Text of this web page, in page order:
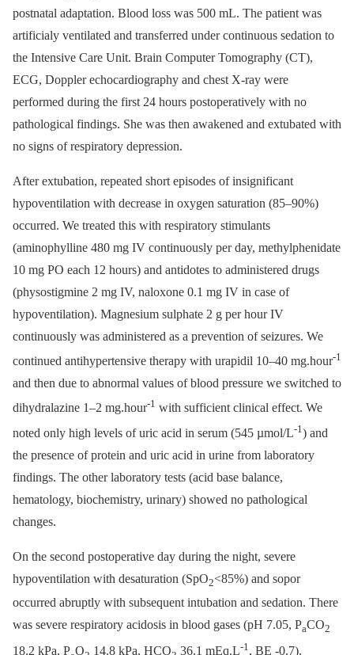
postnatal adaptation. Blood loss was 500 mL. The patient was
artificialy ventilated and transferred under continuous sedation to
the Intensive Care Unit. Brain Computer Tomography (CT),
ECG, Doppler echocardiography and chest X-ray were
performed during the first 24 hours postoperatively with no
pathological findings. She was then awakened and extubated with
no signs of respiratory depression.
After extubation, repeated short episodes of insignificant
hypoventilation with decrease in oxygen saturation (85–90%)
occurred. We treated this with respiratory stimulants
(aminophylline 480 mg IV continuously per day, methylphenidate
10 mg PO each 12 hours) and antidotes to administered drugs
(physostigmine 2 mg IV, naloxone 0.1 mg IV in case of
hypoventilation). Magnesium sulphate 2 g per hour IV
continuously was administered as a prevention of seizures. We
continued antihypertensive therapy with urapidil 10–40 mg.hour-1
and then due to abnormal values of blood pressure we switched to
dihydralazine 1–2 mg.hour-1 with sufficient clinical effect. We
noted only high levels of uric acid in serum (545 µmol/L-1 ) and
the presence of protein and uric acid in urine from laboratory
findings. The other laboratory tests (acid base balance,
hematology, biochemistry, urinary) showed no pathological
changes.
On the second postoperative day during the night, severe
hypoventilation with desaturation (SpO2<85%) and sopor
occurred abruptly with subsequent intubation and sedation. There
was severe respiratory acidosis in blood gases (pH 7.05, PaCO2
18.2 kPa, P O 14.8 kPa, HCO 36.1 mEq.L-1, BE -0.7).